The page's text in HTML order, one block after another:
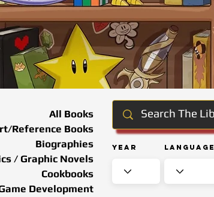
Year Language
All Books
Reference Books
Biographies
/ Graphic Novels
Cookbooks
Development